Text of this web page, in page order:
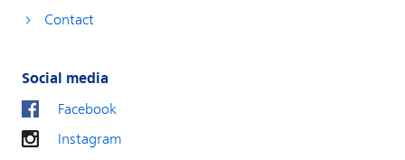
Contact
Social media
Facebook
Instagram